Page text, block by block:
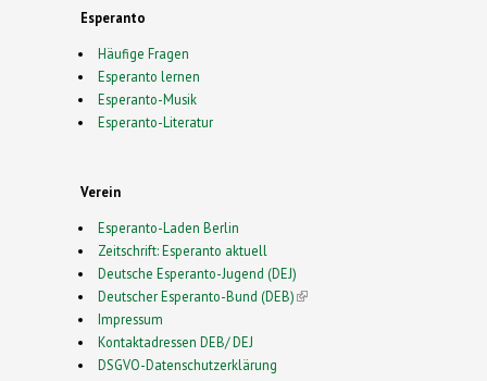
Esperanto
Häufige Fragen
Esperanto lernen
Esperanto-Musik
Esperanto-Literatur
Verein
Esperanto-Laden Berlin
Zeitschrift: Esperanto aktuell
Deutsche Esperanto-Jugend (DEJ)
Deutscher Esperanto-Bund (DEB)(link is external)
Impressum
Kontaktadressen DEB/ DEJ
DSGVO-Datenschutzerklärung